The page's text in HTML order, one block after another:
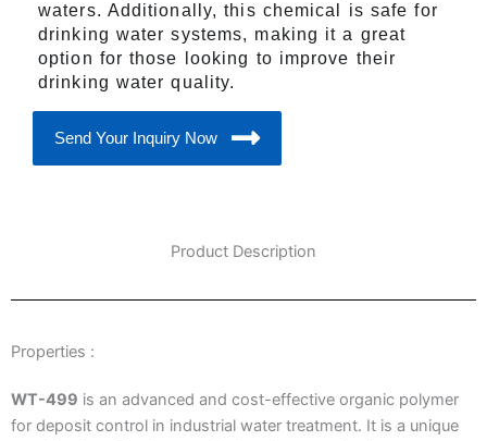
waters. Additionally, this chemical is safe for
drinking water systems, making it a great
option for those looking to improve their
drinking water quality.
Send Your Inquiry Now
Product Description
Properties :
WT-499 is an advanced and cost-effective organic polymer
for deposit control in industrial water treatment. It is a unique